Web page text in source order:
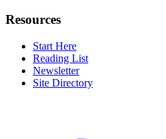
Resources
Start Here
Reading List
Newsletter
Site Directory